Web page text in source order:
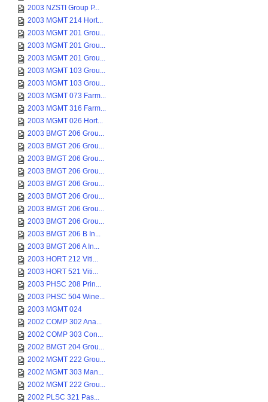
2003 NZSTI Group P...
2003 MGMT 214 Hort...
2003 MGMT 201 Grou...
2003 MGMT 201 Grou...
2003 MGMT 201 Grou...
2003 MGMT 103 Grou...
2003 MGMT 103 Grou...
2003 MGMT 073 Farm...
2003 MGMT 316 Farm...
2003 MGMT 026 Hort...
2003 BMGT 206 Grou...
2003 BMGT 206 Grou...
2003 BMGT 206 Grou...
2003 BMGT 206 Grou...
2003 BMGT 206 Grou...
2003 BMGT 206 Grou...
2003 BMGT 206 Grou...
2003 BMGT 206 Grou...
2003 BMGT 206 B In...
2003 BMGT 206 A In...
2003 HORT 212 Viti...
2003 HORT 521 Viti...
2003 PHSC 208 Prin...
2003 PHSC 504 Wine...
2003 MGMT 024
2002 COMP 302 Ana...
2002 COMP 303 Con...
2002 BMGT 204 Grou...
2002 MGMT 222 Grou...
2002 MGMT 303 Man...
2002 MGMT 222 Grou...
2002 PLSC 321 Pas...